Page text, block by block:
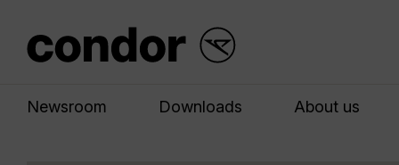
Newsroom Downloads About us